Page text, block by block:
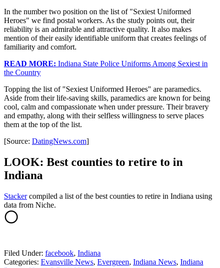
In the number two position on the list of "Sexiest Uniformed
Heroes" we find postal workers. As the study points out, their
reliability is an admirable and attractive quality. It also makes
mention of their easily identifiable uniform that creates feelings of
familiarity and comfort.
READ MORE: Indiana State Police Uniforms Among Sexiest in
the Country
Topping the list of "Sexiest Uniformed Heroes" are paramedics.
Aside from their life-saving skills, paramedics are known for being
cool, calm and compassionate when under pressure. Their bravery
and empathy, along with their selfless willingness to serve places
them at the top of the list.
[Source: DatingNews.com]
LOOK: Best counties to retire to in
Indiana
Stackercompiled a list of the best counties to retire in Indiana using
data from Niche.
Filed Under: facebook, Indiana
Categories: Evansville News, Evergreen, Indiana News, Indiana